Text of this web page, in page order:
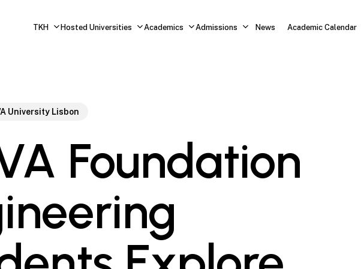
TKH Hosted Universities Academics Admissions News Academic Calendar
University Lisbon
Foundation